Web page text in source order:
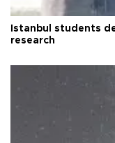
Istanbul students
research